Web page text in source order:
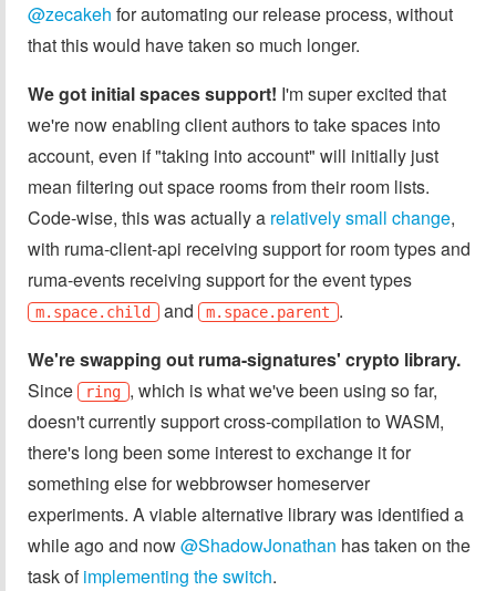
@zecakeh for automating our release process, without
that this would have taken so much longer.
We got initial spaces support! I'm super excited that
we're now enabling client authors to take spaces into
account, even if "taking into account" will initially just
mean filtering out space rooms from their room lists.
Code-wise, this was actually a relatively small change,
with ruma-client-api receiving support for room types and
ruma-events receiving support for the event types
m.space.child and m.space.parent .
We're swapping out ruma-signatures' crypto library.
Since
ring , which is what we've been using so far,
doesn't currently support cross-compilation to WASM,
there's long been some interest to exchange it for
something else for webbrowser homeserver
experiments. A viable alternative library was identified a
while ago and now@ShadowJonathan has taken on the
task ofimplementing the switch.